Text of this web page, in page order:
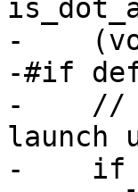
-
-#if
-    //
launch
-    if